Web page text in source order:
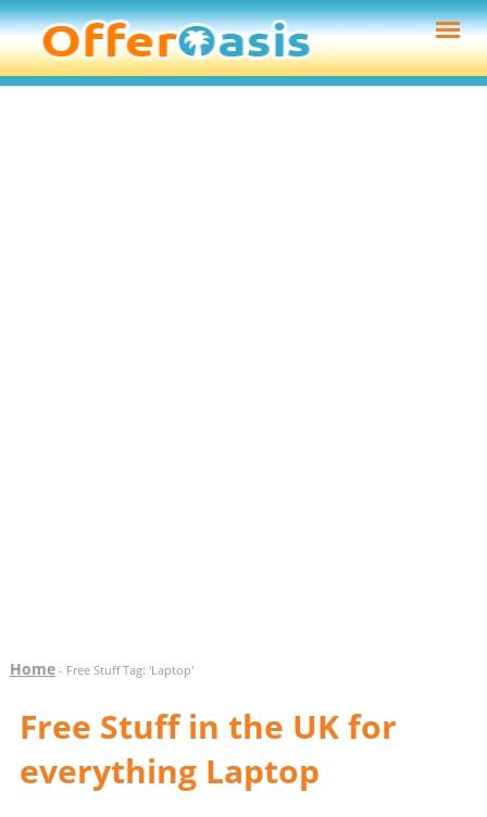
Home- Free Stuff Tag: 'Laptop'
Free Stuff in the UK for
everything Laptop